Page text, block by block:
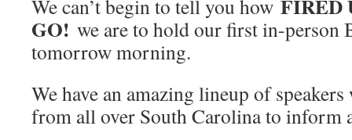
We can’t begin to tell you how FIRED
GO! we are to hold our first in-person
tomorrow morning.
We have an amazing lineup of
from all over South Carolina to inform